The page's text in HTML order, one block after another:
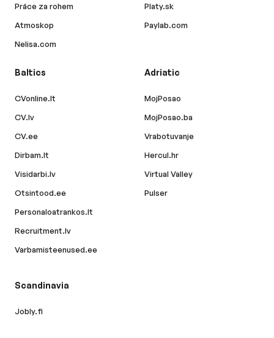
Práce za rohem
Atmoskop
Nelisa.com
Platy.sk
Paylab.com
Baltics
CVonline.lt
CV.lv
CV.ee
Dirbam.lt
Visidarbi.lv
Otsintood.ee
Personaloatrankos.lt
Recruitment.lv
Varbamisteenused.ee
Adriatic
MojPosao
MojPosao.ba
Vrabotuvanje
Hercul.hr
Virtual Valley
Pulser
Scandinavia
Jobly.fi